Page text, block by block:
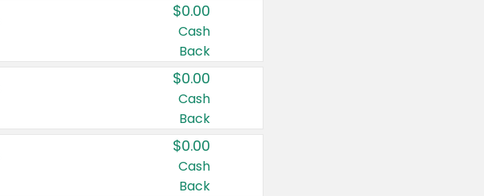
$0.00
Cash
Back
$0.00
Cash
Back
$0.00
Cash
Back